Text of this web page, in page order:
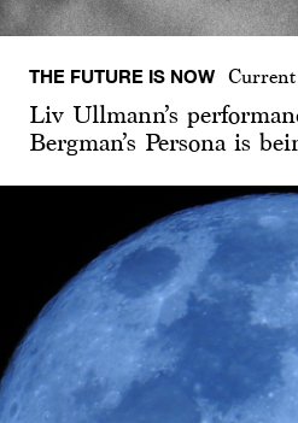
THE FUTURE IS NOW
Liv Ullmann’s
Bergman’s Persona is